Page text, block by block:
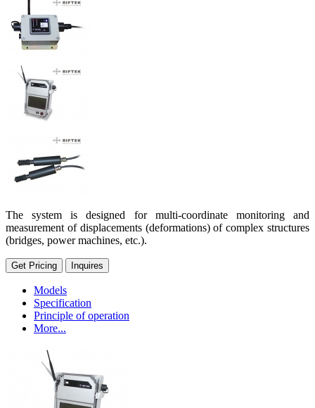
The system is designed for multi-coordinate monitoring and
measurement of displacements (deformations) of complex structures
(bridges, power machines, etc.).
Get Pricing Inquires
Models
Specification
Principle of operation
More...